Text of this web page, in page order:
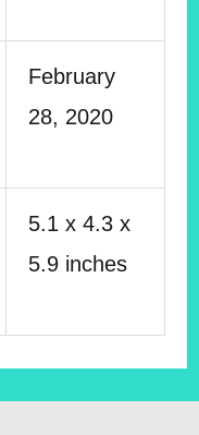
February
28, 2020
5.1 x 4.3 x
5.9 inches